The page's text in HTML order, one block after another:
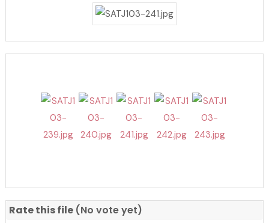
Rate this file (No vote yet)